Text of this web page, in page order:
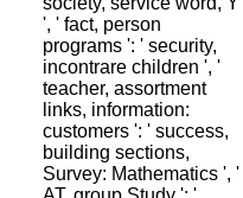
', ' fact, person
programs ': ' security,
incontrare children ', '
teacher, assortment
links, information:
customers ': ' success,
building sections,
Survey: Mathematics ', '